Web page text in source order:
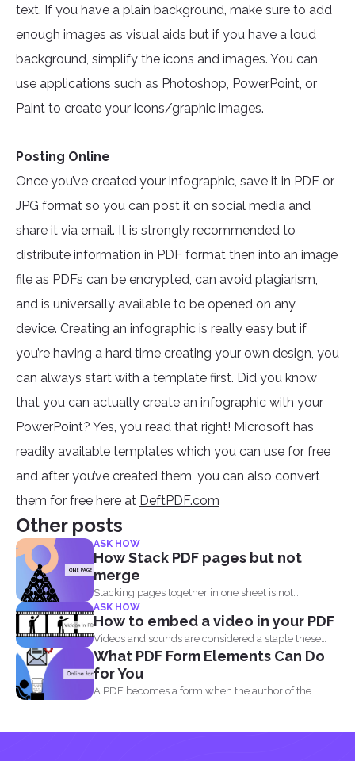
text. If you have a plain background, make sure to add
enough images as visual aids but if you have a loud
background, simplify the icons and images. You can
use applications such as Photoshop, PowerPoint, or
Paint to create your icons/graphic images.
Posting Online
Once you’ve created your infographic, save it in PDF or
JPG format so you can post it on social media and
share it via email. It is strongly recommended to
distribute information in PDF format then into an image
file as PDFs can be encrypted, can avoid plagiarism,
and is universally available to be opened on any
device. Creating an infographic is really easy but if
you’re having a hard time creating your own design, you
can always start with a template first. Did you know
that you can actually create an infographic with your
PowerPoint? Yes, you read that right! Microsoft has
readily available templates which you can use for free
and after you’ve created them, you can also convert
them for free here at DeftPDF.com
Other posts
ASK HOW
How Stack PDF pages but not
merge
Stacking pages together in one sheet is not
impossible and...
ASK HOW
How to embed a video in your PDF
Videos and sounds are considered a staple these
days. People...
What PDF Form Elements Can Do
for You
A PDF becomes a form when the author of the...